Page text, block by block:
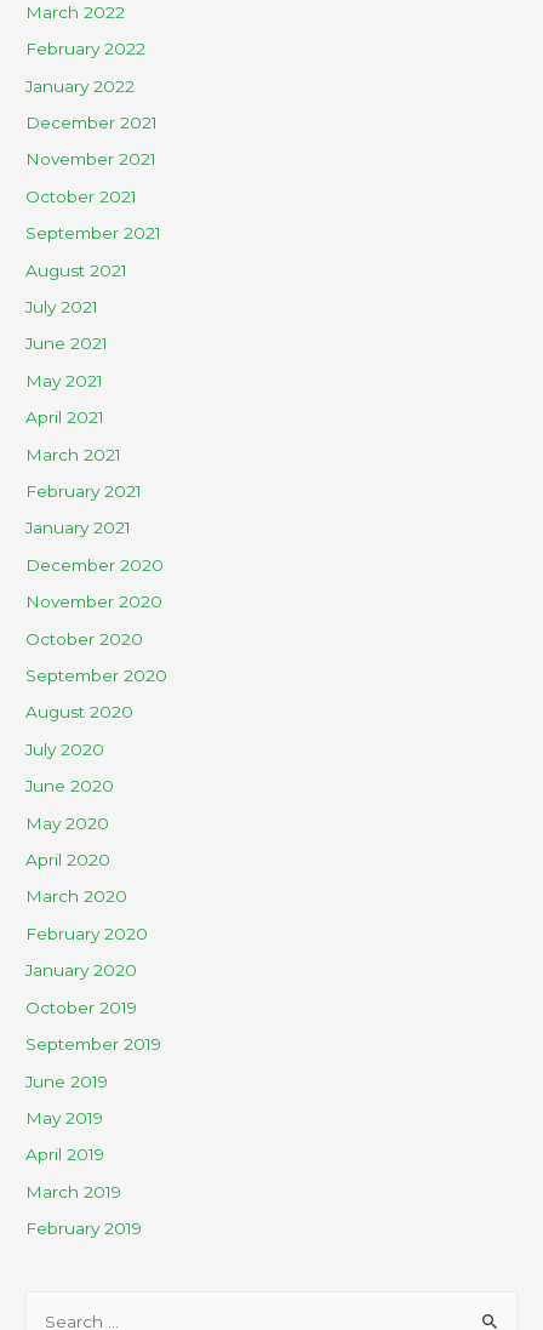
March 2022
February 2022
January 2022
December 2021
November 2021
October 2021
September 2021
August 2021
July 2021
June 2021
May 2021
April 2021
March 2021
February 2021
January 2021
December 2020
November 2020
October 2020
September 2020
August 2020
July 2020
June 2020
May 2020
April 2020
March 2020
February 2020
January 2020
October 2019
September 2019
June 2019
May 2019
April 2019
March 2019
February 2019